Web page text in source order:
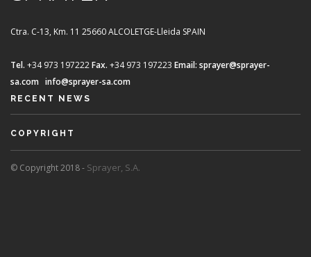
Ctra. C-13, Km. 11 25660 ALCOLETGE-Lleida SPAIN
Tel. +34 973 197222Fax. +34 973 197223 Email: sprayer@sprayer-
sa.com info@sprayer-sa.com
RECENT NEWS
COPYRIGHT
© Copyright 2018 - Sprayer, S.A.